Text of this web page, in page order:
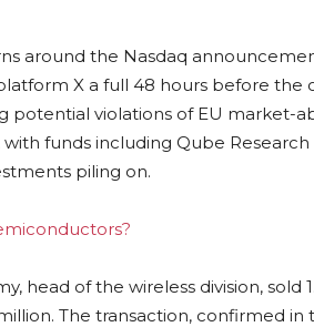
around the Nasdaq
X a full 48 hours before the
potential violations of EU market-
funds including Qube Research
piling on.
head of the wireless division, sold
The transaction, confirmed in